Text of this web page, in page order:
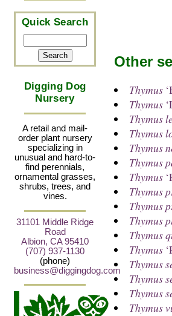
Quick Search
Digging Dog
Nursery
A retail and mail-
order plant nursery
specializing in
unusual and hard-to-
find perennials,
ornamental grasses,
shrubs, trees, and
vines.
31101 Middle Ridge
Road
Albion, CA 95410
(707) 937-1130
(phone)
business@diggingdog.com
Other
Thymus
Thymus
Thymus
Thymus
Thymus
Thymus
Thymus
Thymus
Thymus
Thymus
Thymus
Thymus
Thymus
Thymus
Thymus
Thymus